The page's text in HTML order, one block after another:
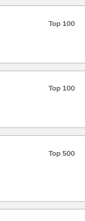
Top 100
Top 100
Top 500